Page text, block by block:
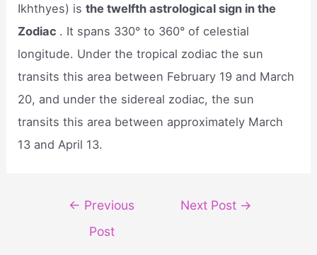
Ikhthyes) isthe twelfth astrological sign in the
Zodiac . It spans 330° to 360° of celestial
longitude. Under the tropical zodiac the sun
transits this area between February 19 and March
20, and under the sidereal zodiac, the sun
transits this area between approximately March
13 and April 13.
navigation
← Previous
Post
Next Post →